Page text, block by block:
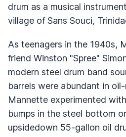
drum as a musical
village of Sans Souci,
As teenagers in the 1940s,
friend Winston "Spree"
modern steel drum band
barrels were abundant in
Mannette experimented
bumps in the steel bottom
upsidedown 55-gallon oil